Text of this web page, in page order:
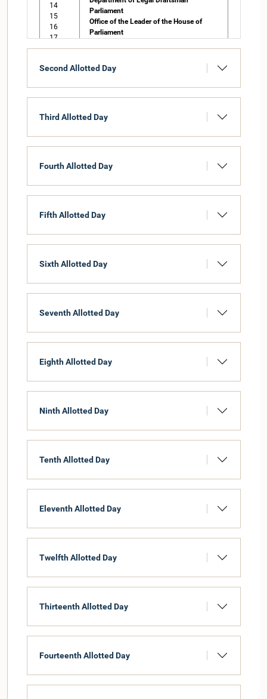
14
15
16
17
18
20
Parliament
Office of the Leader of the House of
Parliament
Office of the Leader of the Opposition of
Parliament
Department of Elections
Auditor General
Commissioner for Administration
Second Allotted Day
Third Allotted Day
Fourth Allotted Day
Fifth Allotted Day
Sixth Allotted Day
Seventh Allotted Day
Eighth Allotted Day
Ninth Allotted Day
Tenth Allotted Day
Eleventh Allotted Day
Twelfth Allotted Day
Thirteenth Allotted Day
Fourteenth Allotted Day